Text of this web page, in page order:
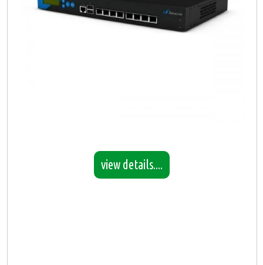
view details....